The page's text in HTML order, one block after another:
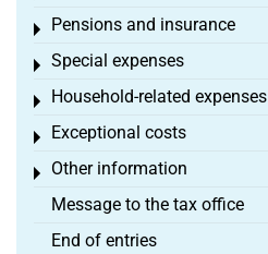
Pensions and insurance
Toggle menu
Special expenses
Toggle menu
Household-related expenses
Toggle menu
Exceptional costs
Toggle menu
Other information
Toggle menu
Message to the tax office
End of entries